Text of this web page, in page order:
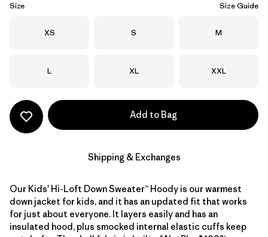
Size Size Guide
Size
XS Size
S Size
M
Size
L Size
XL Size
XXL
Add to Bag
Shipping & Exchanges
Our Kids' Hi-Loft Down Sweater™ Hoody is our warmest
down jacket for kids, and it has an updated fit that works
for just about everyone. It layers easily and has an
insulated hood, plus smocked internal elastic cuffs keep